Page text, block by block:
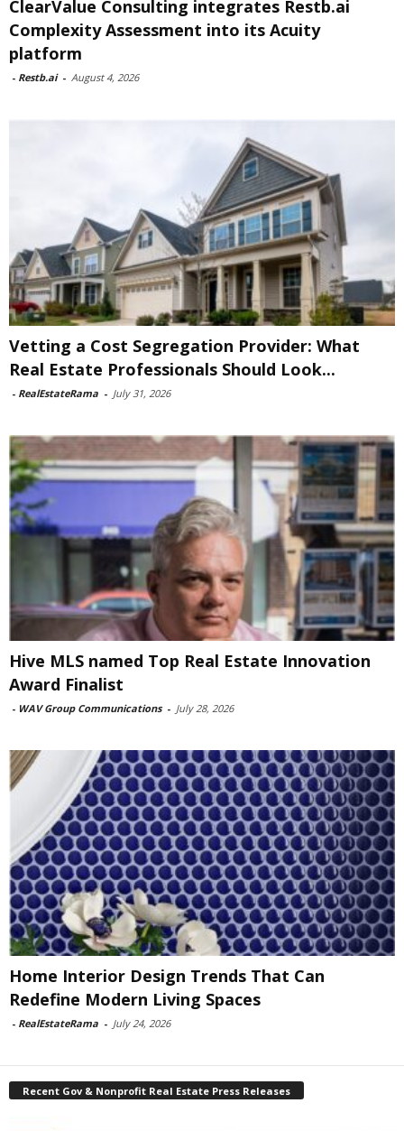
ClearValue Consulting integrates Restb.ai
Complexity Assessment into its Acuity
platform
- Restb.ai - August 4, 2026
Vetting a Cost Segregation Provider: What
Real Estate Professionals Should Look...
- RealEstateRama - July 31, 2026
Hive MLS named Top Real Estate Innovation
Award Finalist
- WAV Group Communications - July 28, 2026
Home Interior Design Trends That Can
Redefine Modern Living Spaces
- RealEstateRama - July 24, 2026
Recent Gov & Nonprofit Real Estate Press Releases